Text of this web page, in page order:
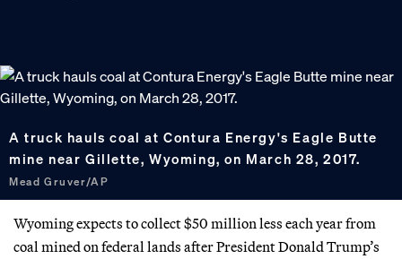
A truck hauls coal at Contura Energy's Eagle Butte
mine near Gillette, Wyoming, on March 28, 2017.
Mead Gruver/AP
Wyoming expects to collect $50 million less each year from
coal mined on federal lands after President Donald Trump’s